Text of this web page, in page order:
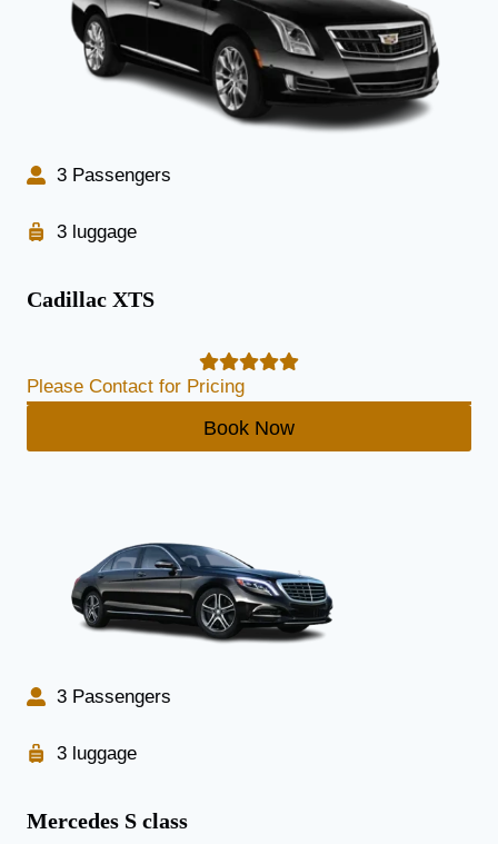
3 Passengers
3 luggage
Cadillac XTS
Please Contact for Pricing
Book Now
3 Passengers
3 luggage
Mercedes S class